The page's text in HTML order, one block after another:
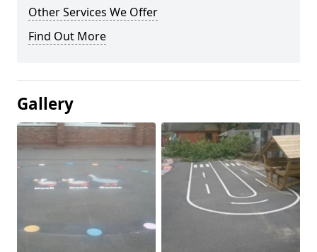
Other Services We Offer
Find Out More
Gallery